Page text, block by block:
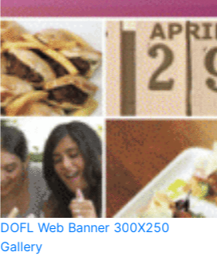
DOFL Web Banner 300X250
Gallery